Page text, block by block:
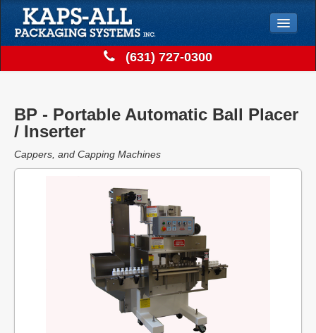
Jump to Navigation
Support
(631) 727-0300
BP - Portable Automatic Ball Placer
/ Inserter
Cappers, and Capping Machines